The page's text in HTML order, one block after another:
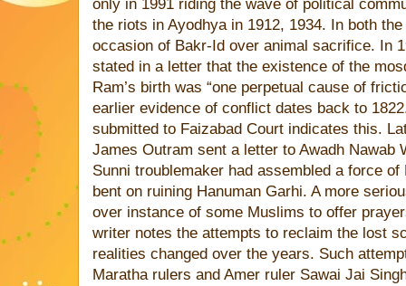
only in 1991 riding the wave of political
the riots in Ayodhya in 1912, 1934. In both
occasion of Bakr-Id over animal sacrifice. In
stated in a letter that the existence of the
Ram’s birth was “one perpetual cause of
earlier evidence of conflict dates back to
submitted to Faizabad Court indicates this.
James Outram sent a letter to Awadh Nawab
Sunni troublemaker had assembled a force
bent on ruining Hanuman Garhi. A more
over instance of some Muslims to offer
writer notes the attempts to reclaim the lost
realities changed over the years. Such
Maratha rulers and Amer ruler Sawai Jai